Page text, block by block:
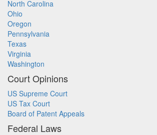
North Carolina
Ohio
Oregon
Pennsylvania
Texas
Virginia
Washington
Court Opinions
US Supreme Court
US Tax Court
Board of Patent Appeals
Federal Laws